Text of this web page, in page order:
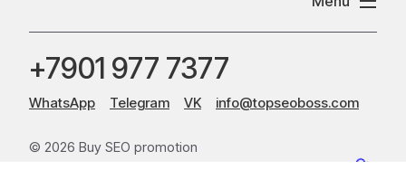
© 2026 Buy SEO promotion
+7901 977 7377
info@topseoboss.com
VK
Telegram
WhatsApp